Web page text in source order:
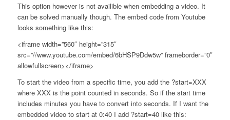
This option however is not availible when embedding a video. It
can be solved manually though. The embed code from Youtube
looks something like this:
<iframe width=”560″ height=”315″
src=”//www.youtube.com/embed/6bHSP9Ddw5w” frameborder=”0″
allowfullscreen></iframe>
To start the video from a specific time, you add the ?start=XXX
where XXX is the point counted in seconds. So if the start time
includes minutes you have to convert into seconds. If I want the
embedded video to start at 0:40 I add ?start=40 like this: